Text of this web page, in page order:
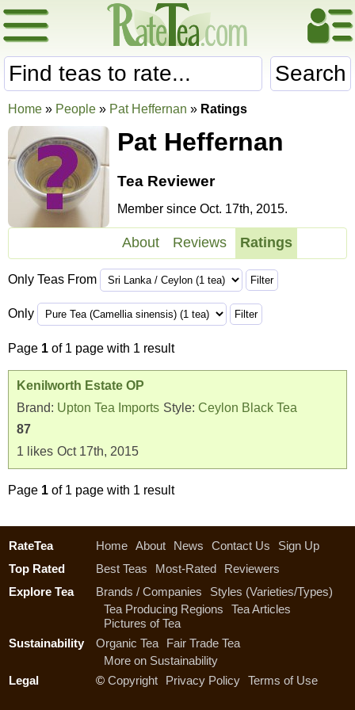
Search
Home » People » Pat Heffernan » Ratings
Pat Heffernan
Tea Reviewer
Member since Oct. 17th, 2015.
About Reviews Ratings
Only Teas From
Only
Page 1 of 1 page with 1 result
Kenilworth Estate OP
Brand: Upton Tea Imports Style: Ceylon Black Tea
87
1 likes Oct 17th, 2015
Page 1 of 1 page with 1 result
RateTea Home About News Contact Us
Sign Up
Top Rated
Best Teas Most-Rated
Reviewers
Explore Tea
Brands / Companies
Styles (Varieties/Types)
Tea Producing Regions
Tea Articles
Pictures of Tea
Sustainability
Organic Tea
Fair Trade Tea
More on Sustainability
Legal
© Copyright Privacy Policy Terms of Use